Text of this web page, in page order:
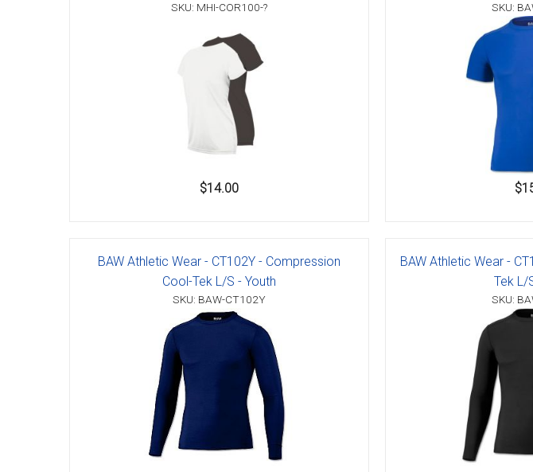
Accessories
SKU: MHI-COR100-?
$14.00
SKU:
BAW Athletic Wear - CT102Y - Compression
Cool-Tek L/S - Youth
SKU: BAW-CT102Y
BAW Athletic Wear -
Tek L/
SKU: